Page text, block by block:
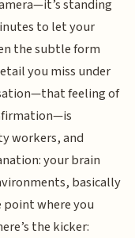
standing
to let your
the subtle form
you miss under
feeling of
workers, and
your brain
basically
where you
the kicker: